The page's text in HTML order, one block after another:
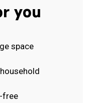
you
space
free